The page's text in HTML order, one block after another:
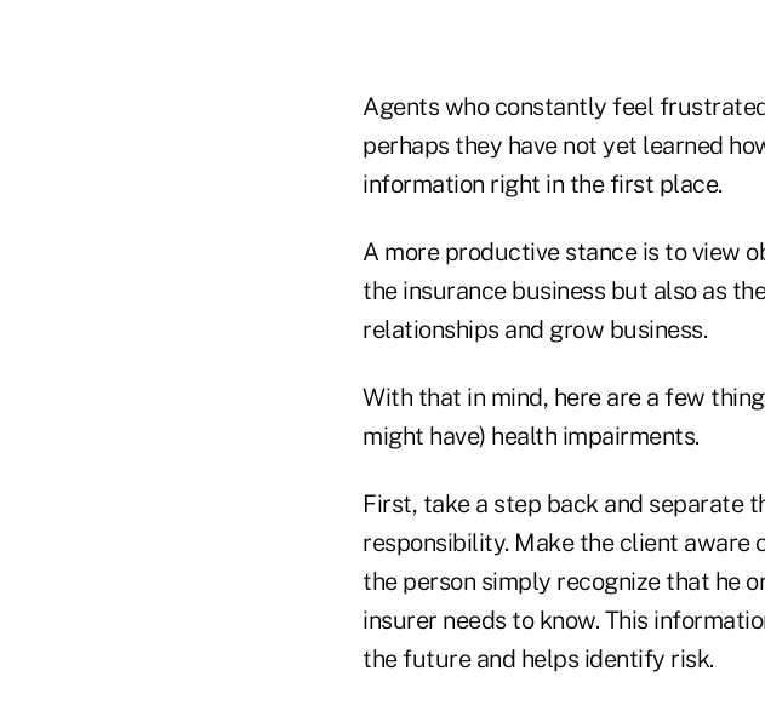
Agents who constantly feel
perhaps they have not yet learned
information right in the first place.
A more productive stance is to view
the insurance business but also as
relationships and grow business.
With that in mind, here are a few
might have) health impairments.
First, take a step back and separate
responsibility. Make the client aware
the person simply recognize that he
insurer needs to know. This
the future and helps identify risk.